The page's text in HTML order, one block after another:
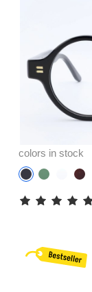
colors in stock